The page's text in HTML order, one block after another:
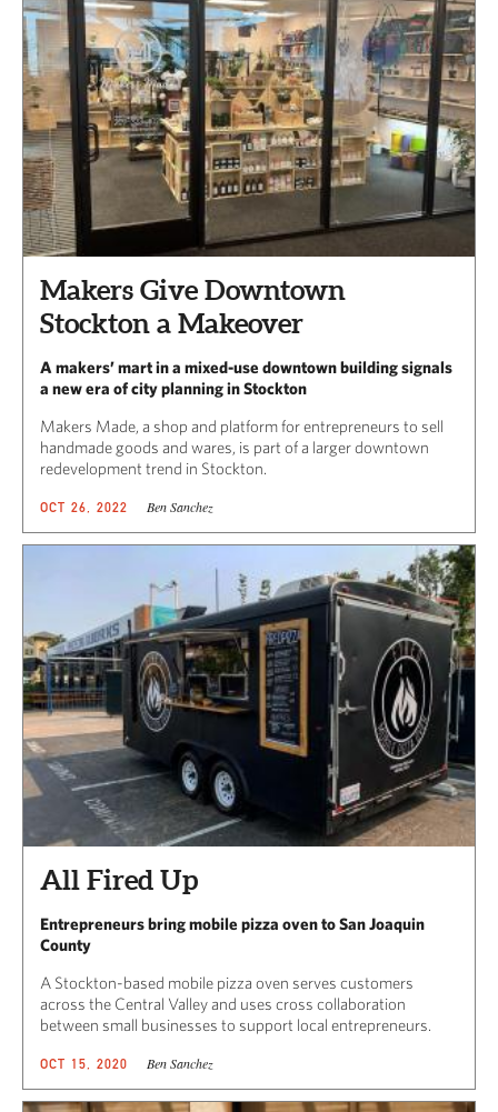
Makers Give Downtown
Stockton a Makeover
A makers’ mart in a mixed-use downtown building signals
a new era of city planning in Stockton
Makers Made, a shop and platform for entrepreneurs to sell
handmade goods and wares, is part of a larger downtown
redevelopment trend in Stockton.
OCT 26, 2022 Ben Sanchez
All Fired Up
Entrepreneurs bring mobile pizza oven to San Joaquin
County
A Stockton-based mobile pizza oven serves customers
across the Central Valley and uses cross collaboration
between small businesses to support local entrepreneurs.
OCT 15, 2020 Ben Sanchez